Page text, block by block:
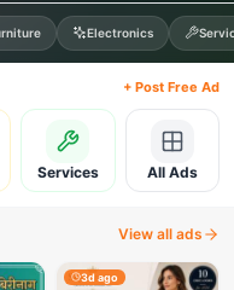
Electronics
+ Post Free Ad
Services All Ads
View all ads
3d ago